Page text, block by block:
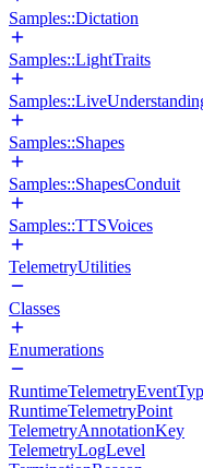
Samples::Dictation
Samples::LightTraits
Samples::Shapes
Samples::ShapesConduit
Samples::TTSVoices
TelemetryUtilities
Classes
Enumerations
RuntimeTelemetryPoint
TelemetryAnnotationKey
TelemetryLogLevel